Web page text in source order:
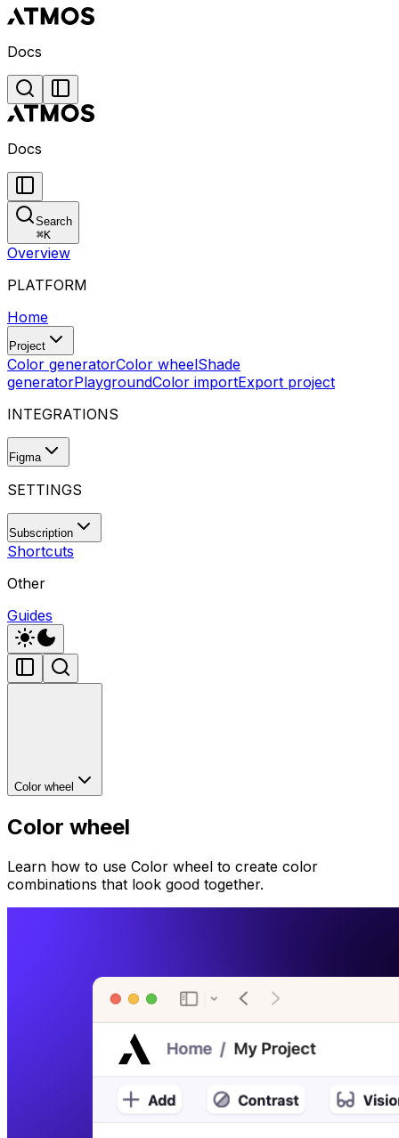
Docs
Docs
Search
⌘K
Overview
PLATFORM
Home
Project
Color generatorColor wheelShade
generatorPlaygroundColor importExport project
INTEGRATIONS
Figma
SETTINGS
Subscription
Shortcuts
Other
Guides
Color wheel
Color wheel
Learn how to use Color wheel to create color
combinations that look good together.